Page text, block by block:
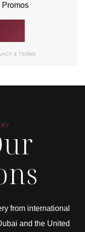
Promos
& TERMS
from international
and the United